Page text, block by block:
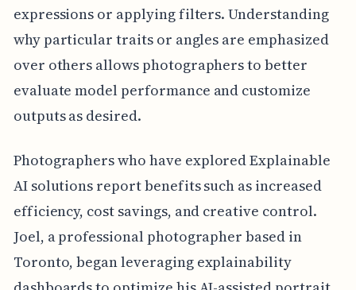
expressions or applying filters. Understanding
why particular traits or angles are emphasized
over others allows photographers to better
evaluate model performance and customize
outputs as desired.
Photographers who have explored Explainable
AI solutions report benefits such as increased
efficiency, cost savings, and creative control.
Joel, a professional photographer based in
Toronto, began leveraging explainability